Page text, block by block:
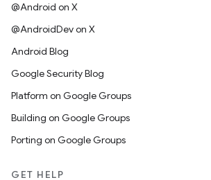
@Android on X
@AndroidDev on X
Android Blog
Google Security Blog
Platform on Google Groups
Building on Google Groups
Porting on Google Groups
GET HELP